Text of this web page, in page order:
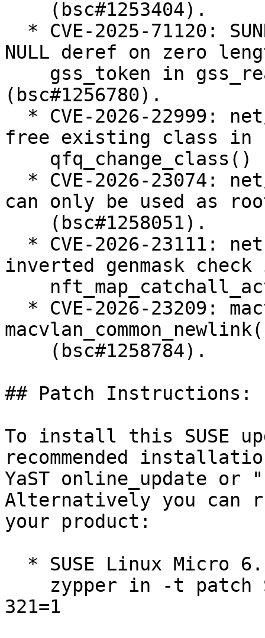
NULL deref on zero
(bsc#1256780).
free existing class in
can only be used as
inverted genmask
## Patch Instructions:
To install this SUSE
recommended
YaST online_update
Alternatively you can
your product:
321=1